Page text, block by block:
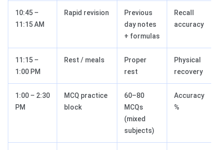
10:45 –
11:15 AM
Rapid revision
Previous
day notes
+ formulas
Recall
accuracy
11:15 –
1:00 PM
Rest / meals
Proper
rest
Physical
recovery
1:00 – 2:30
PM
MCQ practice
block
60–80
MCQs
(mixed
subjects)
Accuracy
%